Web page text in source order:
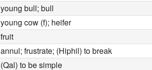
young bull; bull
young cow (f); heifer
fruit
annul; frustrate; (Hiphil) to break
(Qal) to be simple